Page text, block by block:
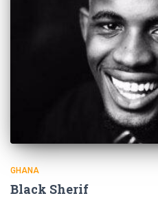
GHANA
Black Sherif